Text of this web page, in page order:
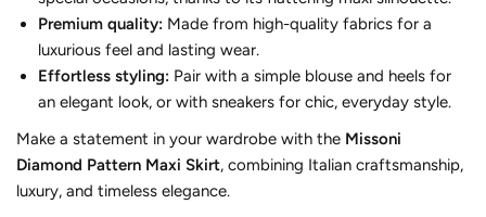
Premium quality: Made from high-quality fabrics for a
luxurious feel and lasting wear.
Effortless styling: Pair with a simple blouse and heels for
an elegant look, or with sneakers for chic, everyday style.
Make a statement in your wardrobe with the Missoni
Diamond Pattern Maxi Skirt, combining Italian craftsmanship,
luxury, and timeless elegance.